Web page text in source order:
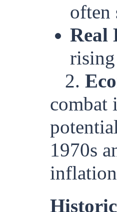
often
Real
2.
combat
1970s